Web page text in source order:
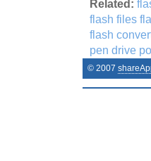
Related:
flash files
flash
pen drive
© 2007